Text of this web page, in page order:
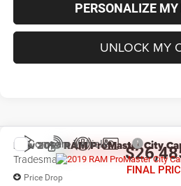
PERSONALIZE
UNLOCK MY
New2019RAM ProMaster City
Tradesman
Price Drop
FINAL
Compare Vehicle